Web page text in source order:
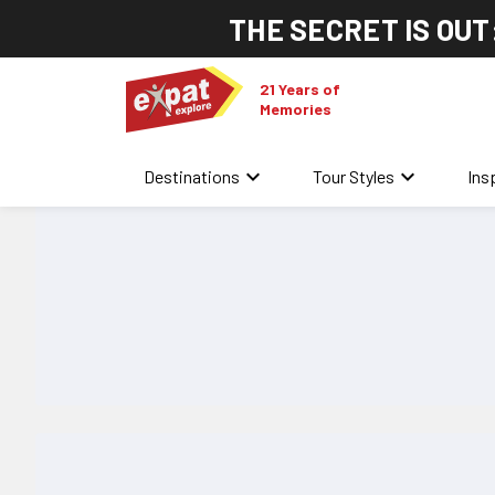
THE SECRET IS
21 Years of
Memories
Destinations keyboard_arrow_down Tour Styles keyboard_arrow_down